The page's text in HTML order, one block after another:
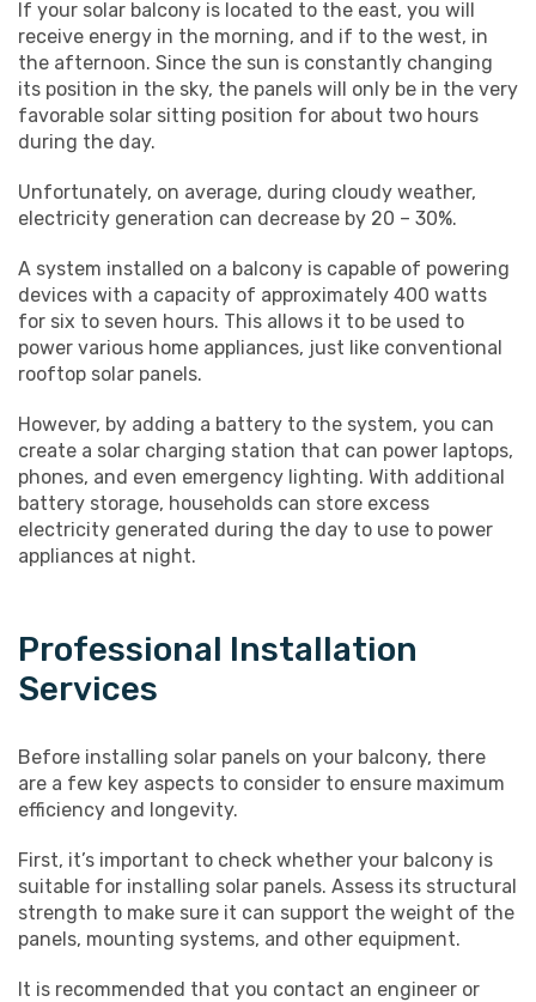
If your solar balcony is located to the east, you will
receive energy in the morning, and if to the west, in
the afternoon. Since the sun is constantly changing
its position in the sky, the panels will only be in the very
favorable solar sitting position for about two hours
during the day.
Unfortunately, on average, during cloudy weather,
electricity generation can decrease by 20 – 30%.
A system installed on a balcony is capable of powering
devices with a capacity of approximately 400 watts
for six to seven hours. This allows it to be used to
power various home appliances, just like conventional
rooftop solar panels.
However, by adding a battery to the system, you can
create a solar charging station that can power laptops,
phones, and even emergency lighting. With additional
battery storage, households can store excess
electricity generated during the day to use to power
appliances at night.
Professional Installation
Services
Before installing solar panels on your balcony, there
are a few key aspects to consider to ensure maximum
efficiency and longevity.
First, it’s important to check whether your balcony is
suitable for installing solar panels. Assess its structural
strength to make sure it can support the weight of the
panels, mounting systems, and other equipment.
It is recommended that you contact an engineer or